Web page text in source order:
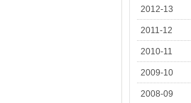
2012-13
2011-12
2010-11
2009-10
2008-09